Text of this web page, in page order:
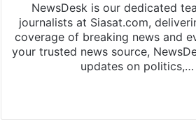
NewsDesk is our dedicated
journalists at Siasat.com,
coverage of breaking news and
your trusted news source,
updates on politics,…